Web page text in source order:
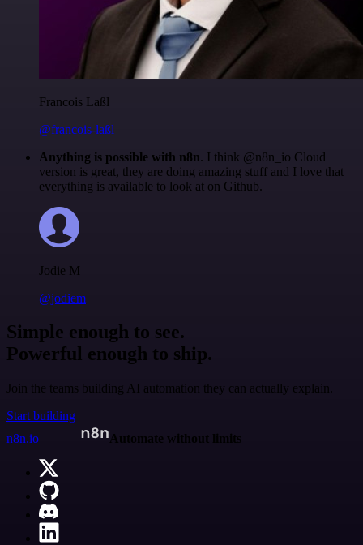
Francois Laßl
@francois-laßl
Anything is possible with n8n. I think @n8n_io Cloud
version is great, they are doing amazing stuff and I love that
everything is available to look at on Github.
Jodie M
@jodiem
Simple enough to see.
Powerful enough to ship.
Join the teams building AI automation they can actually explain.
Start building
n8n.io
Automate without limits